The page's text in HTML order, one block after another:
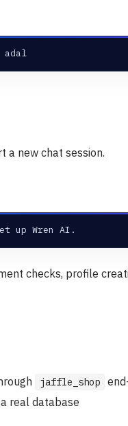
adal
a new chat session.
up Wren AI.
checks, profile
jaffle_shop
real database